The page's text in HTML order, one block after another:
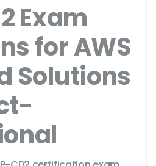
Exam
for AWS
Solutions